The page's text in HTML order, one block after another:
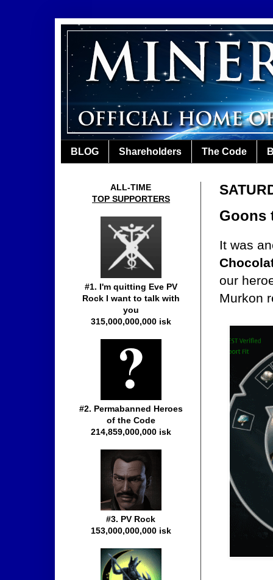
BLOG Shareholders The Code
Goons
It was
our
Murkon
ALL-TIME
TOP SUPPORTERS
#1. I'm quitting Eve PV
Rock I want to talk with
you
315,000,000,000 isk
#2. Permabanned Heroes
of the Code
214,859,000,000 isk
#3. PV Rock
153,000,000,000 isk